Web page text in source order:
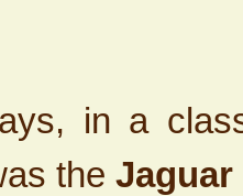
in a
the Jaguar